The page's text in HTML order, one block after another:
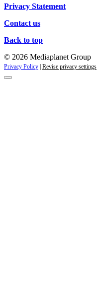
Privacy Statement
Contact us
Back to top
© 2026 Mediaplanet Group
Privacy Policy Revise privacy settings